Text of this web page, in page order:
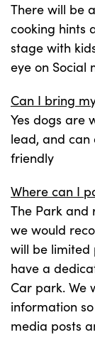
There will be
cooking hints
stage with
eye on Social
Can I bring
Yes dogs are
lead, and can
friendly
Where can I
The Park and
we would
will be limited
have a
Car park. We
information
media posts